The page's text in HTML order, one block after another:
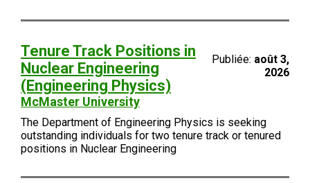
Tenure Track Positions in
Nuclear Engineering
(Engineering Physics)
McMaster University
Publiée: août 3,
2026
The Department of Engineering Physics is seeking
outstanding individuals for two tenure track or tenured
positions in Nuclear Engineering